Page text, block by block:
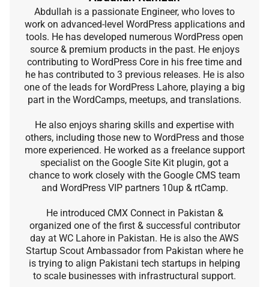
Abdullah is a passionate Engineer, who loves to
work on advanced-level WordPress applications and
tools. He has developed numerous WordPress open
source & premium products in the past. He enjoys
contributing to WordPress Core in his free time and
he has contributed to 3 previous releases. He is also
one of the leads for WordPress Lahore, playing a big
part in the WordCamps, meetups, and translations.
He also enjoys sharing skills and expertise with
others, including those new to WordPress and those
more experienced. He worked as a freelance support
specialist on the Google Site Kit plugin, got a
chance to work closely with the Google CMS team
and WordPress VIP partners 10up & rtCamp.
He introduced CMX Connect in Pakistan &
organized one of the first & successful contributor
day at WC Lahore in Pakistan. He is also the AWS
Startup Scout Ambassador from Pakistan where he
is trying to align Pakistani tech startups in helping
to scale businesses with infrastructural support.